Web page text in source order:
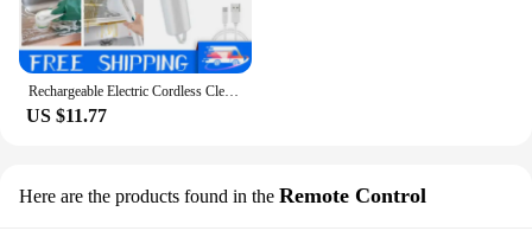
Rechargeable Electric Cordless Cleaning Brush Spin Scrubber Turbo Scrub Cleaner
US $11.77
Here are the products found in the Remote Control